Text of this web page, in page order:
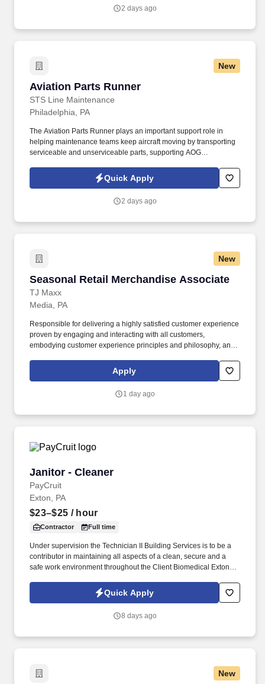
2 days ago
New
Aviation Parts Runner
STS Line Maintenance
Aviation Parts Runner
Philadelphia, PA
The Aviation Parts Runner plays an important support role in
helping maintenance teams keep aircraft moving by transporting
serviceable and unserviceable parts, supporting AOG
and assisting warehouse and logistics operations as directed. In
this role, you will support aircraft maintenance operations by
tools, and components between the materials warehouse,
Quick Apply
2 days ago
New
Seasonal Retail Merchandise Associate
TJ Maxx
Seasonal Retail Merchandise Associate
Media, PA
Responsible for delivering a highly satisfied customer experience
proven by engaging and interacting with all customers,
embodying customer experience principles and philosophy, and
rings customer purchases/returns and counts change back to
customer according to established operating procedures.
Apply
1 day ago
Janitor - Cleaner
PayCruit
Janitor - Cleaner
Exton, PA
$23–$25 / hour
Contractor Full time
Under supervision the Technician II Building Services is to be a
contributor in maintaining all aspects of a clean, secure and a
safe work environment throughout the Client Biomedical Exton
products and Facilities are of consistent and high quality.
Quick Apply
8 days ago
New